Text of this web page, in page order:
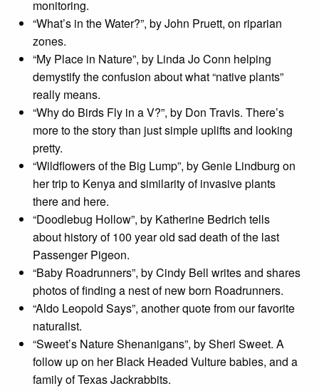
monitoring.
“What’s in the Water?”, by John Pruett, on riparian
zones.
“My Place in Nature”, by Linda Jo Conn helping
demystify the confusion about what “native plants”
really means.
“Why do Birds Fly in a V?”, by Don Travis. There’s
more to the story than just simple uplifts and looking
pretty.
“Wildflowers of the Big Lump”, by Genie Lindburg on
her trip to Kenya and similarity of invasive plants
there and here.
“Doodlebug Hollow”, by Katherine Bedrich tells
about history of 100 year old sad death of the last
Passenger Pigeon.
“Baby Roadrunners”, by Cindy Bell writes and shares
photos of finding a nest of new born Roadrunners.
“Aldo Leopold Says”, another quote from our favorite
naturalist.
“Sweet’s Nature Shenanigans”, by Sheri Sweet. A
follow up on her Black Headed Vulture babies, and a
family of Texas Jackrabbits.